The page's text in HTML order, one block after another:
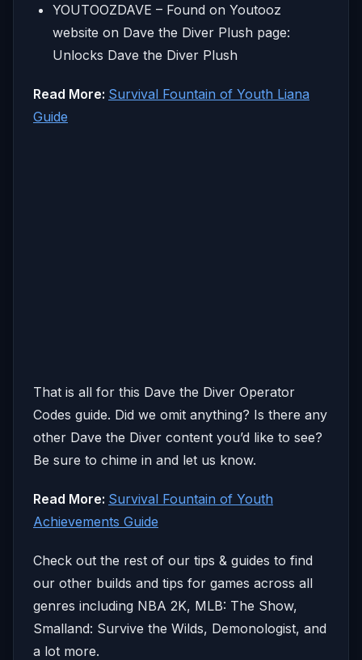
YOUTOOZDAVE – Found on Youtooz
website on Dave the Diver Plush page:
Unlocks Dave the Diver Plush
Read More: Survival Fountain of Youth Liana
Guide
That is all for this Dave the Diver Operator
Codes guide. Did we omit anything? Is there any
other Dave the Diver content you’d like to see?
Be sure to chime in and let us know.
Read More: Survival Fountain of Youth
Achievements Guide
Check out the rest of our tips & guides to find
our other builds and tips for games across all
genres including NBA 2K, MLB: The Show,
Smalland: Survive the Wilds, Demonologist, and
a lot more.